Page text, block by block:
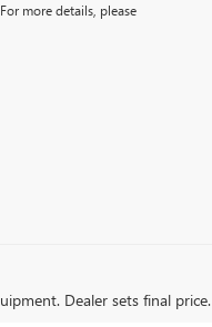
more details, please
Dealer sets final price.